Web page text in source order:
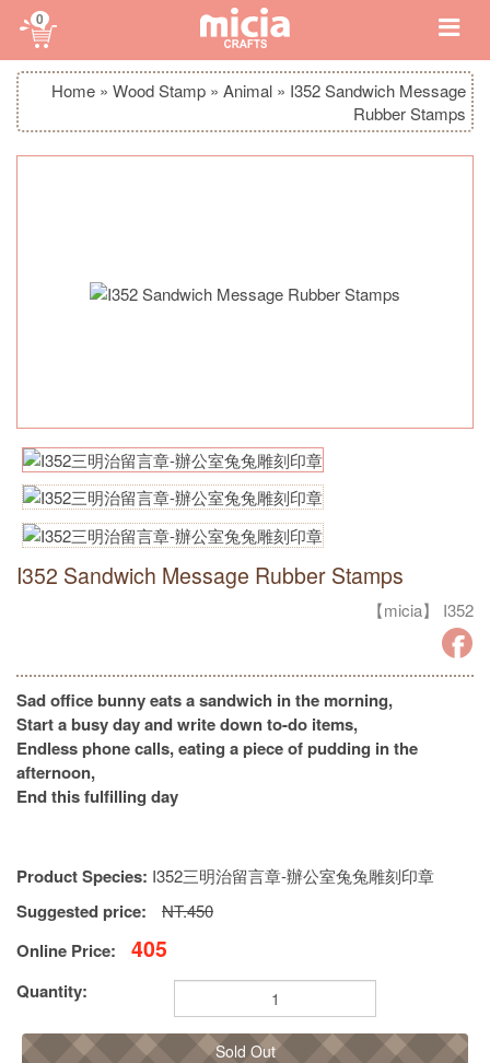
0
Home » Wood Stamp » Animal » I352 Sandwich Message
Rubber Stamps
I352 Sandwich Message Rubber Stamps
【micia】 I352
Sad office bunny eats a sandwich in the morning,
Start a busy day and write down to-do items,
Endless phone calls, eating a piece of pudding in the
afternoon,
End this fulfilling day
Product Species: I352三明治留言章-辦公室兔兔雕刻印章
Suggested price: NT.450
Online Price: 405
Quantity:
Sold Out